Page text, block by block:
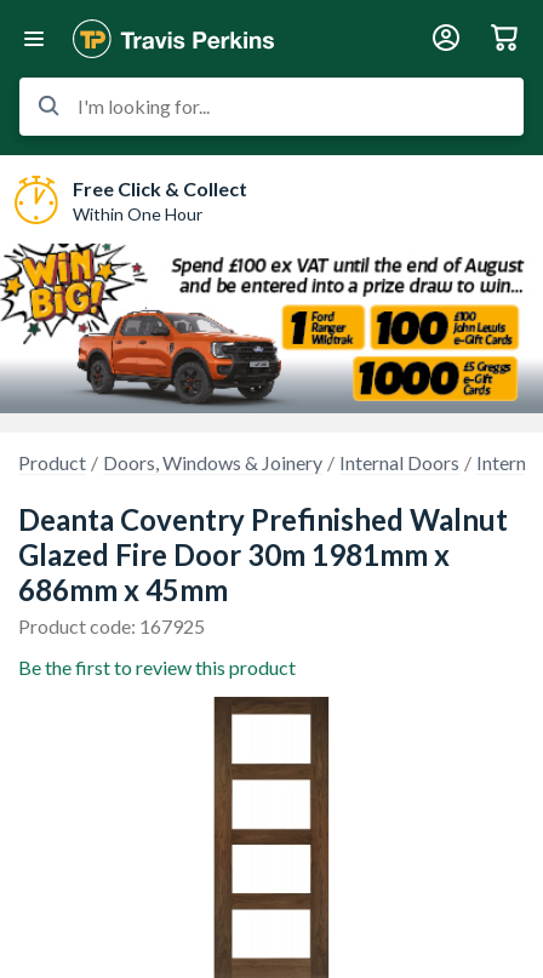
I'm looking for...
Free Click & Collect
Within One Hour
Product Doors, Windows & Joinery Internal Doors
Deanta Coventry Prefinished Walnut
Glazed Fire Door 30m 1981mm x
686mm x 45mm
Product code: 167925
Be the first to review this product